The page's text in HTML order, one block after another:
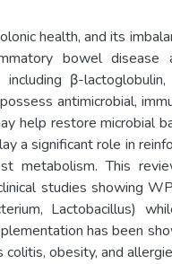
health, and its
bowel disease
β-lactoglobulin,
antimicrobial,
help restore microbial
a significant role in
metabolism. This
studies showing
Lactobacillus)
has been
obesity, and